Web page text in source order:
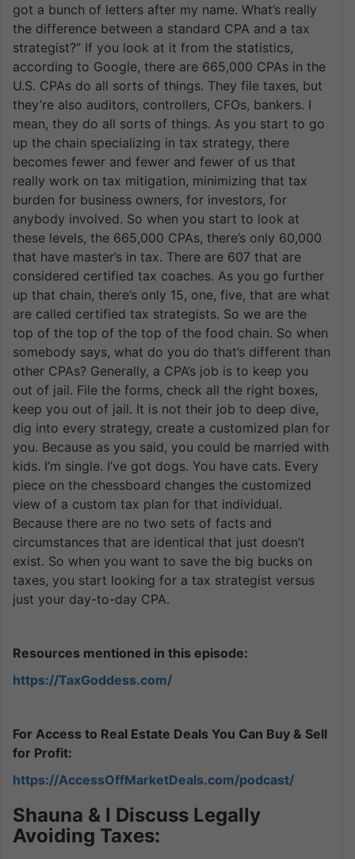
got a bunch of letters after my name. What’s really
the difference between a standard CPA and a tax
strategist?” If you look at it from the statistics,
according to Google, there are 665,000 CPAs in the
U.S. CPAs do all sorts of things. They file taxes, but
they’re also auditors, controllers, CFOs, bankers. I
mean, they do all sorts of things. As you start to go
up the chain specializing in tax strategy, there
becomes fewer and fewer and fewer of us that
really work on tax mitigation, minimizing that tax
burden for business owners, for investors, for
anybody involved. So when you start to look at
these levels, the 665,000 CPAs, there’s only 60,000
that have master’s in tax. There are 607 that are
considered certified tax coaches. As you go further
up that chain, there’s only 15, one, five, that are what
are called certified tax strategists. So we are the
top of the top of the top of the food chain. So when
somebody says, what do you do that’s different than
other CPAs? Generally, a CPA’s job is to keep you
out of jail. File the forms, check all the right boxes,
keep you out of jail. It is not their job to deep dive,
dig into every strategy, create a customized plan for
you. Because as you said, you could be married with
kids. I’m single. I’ve got dogs. You have cats. Every
piece on the chessboard changes the customized
view of a custom tax plan for that individual.
Because there are no two sets of facts and
circumstances that are identical that just doesn’t
exist. So when you want to save the big bucks on
taxes, you start looking for a tax strategist versus
just your day-to-day CPA.
Resources mentioned in this episode:
https://TaxGoddess.com/
For Access to Real Estate Deals You Can Buy & Sell
for Profit:
https://AccessOffMarketDeals.com/podcast/
Shauna & I Discuss Legally
Avoiding Taxes: